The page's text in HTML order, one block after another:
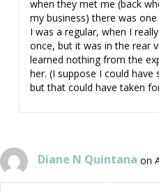
when they met me (back
my business) there was
I was a regular, when I
once, but it was in the rear
learned nothing from the
her. (I suppose I could
but that could have taken
Diane N Quintana on